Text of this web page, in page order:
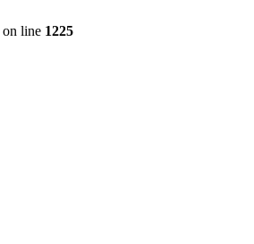
on line 1225